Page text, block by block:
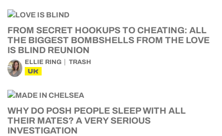
FROM SECRET HOOKUPS TO CHEATING: ALL
THE BIGGEST BOMBSHELLS FROM THE LOVE
IS BLIND REUNION
ELLIE RING TRASH
UK
WHY DO POSH PEOPLE SLEEP WITH ALL
THEIR MATES? A VERY SERIOUS
INVESTIGATION